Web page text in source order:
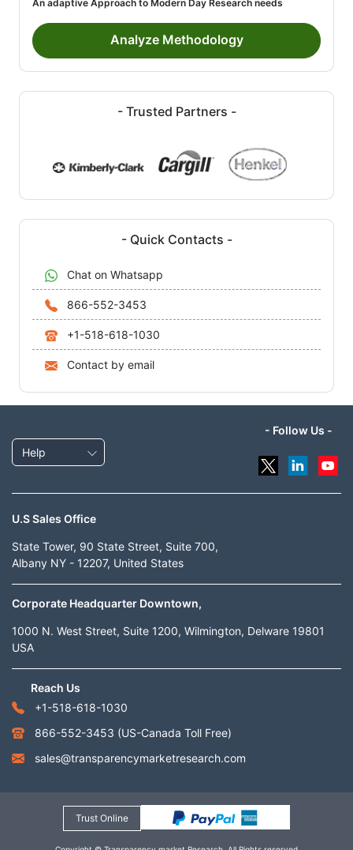
An adaptive Approach to Modern Day Research needs
Analyze Methodology
- Trusted Partners -
- Quick Contacts -
Chat on Whatsapp
866-552-3453
+1-518-618-1030
Contact by email
Help
- Follow Us -
U.S Sales Office
State Tower, 90 State Street, Suite 700,
Albany NY - 12207, United States
Corporate Headquarter Downtown,
1000 N. West Street, Suite 1200, Wilmington, Delware 19801
USA
Reach Us
+1-518-618-1030
866-552-3453 (US-Canada Toll Free)
sales@transparencymarketresearch.com
Trust Online